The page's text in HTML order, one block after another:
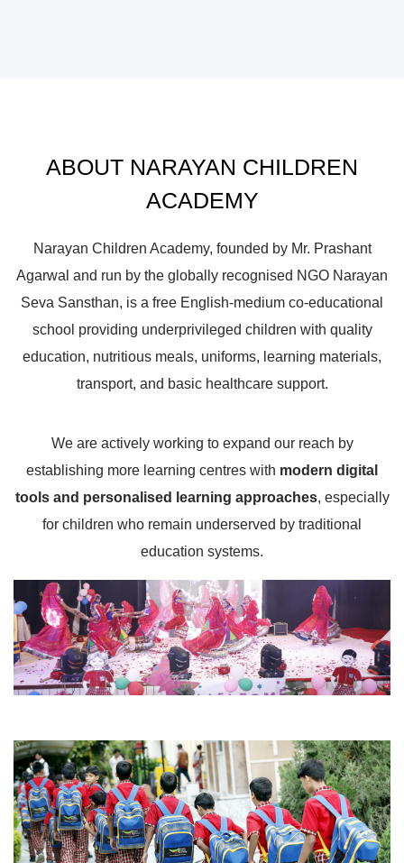
ABOUT NARAYAN CHILDREN
ACADEMY
Narayan Children Academy, founded by Mr. Prashant
Agarwal and run by the globally recognised NGO Narayan
Seva Sansthan, is a free English-medium co-educational
school providing underprivileged children with quality
education, nutritious meals, uniforms, learning materials,
transport, and basic healthcare support.
We are actively working to expand our reach by
establishing more learning centres with modern digital
tools and personalised learning approaches, especially
for children who remain underserved by traditional
education systems.